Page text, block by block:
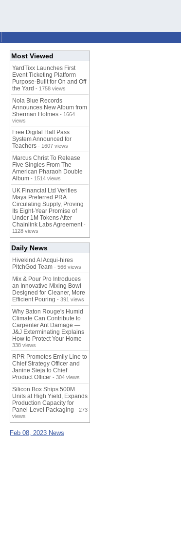
Most Viewed
YardTixx Launches First
Event Ticketing Platform
Purpose-Built for On and Off
the Yard - 1758 views
Nola Blue Records
Announces New Album from
Sherman Holmes - 1664
views
Free Digital Hall Pass
System Announced for
Teachers - 1607 views
Marcus Christ To Release
Five Singles From The
American Pharaoh Double
Album - 1514 views
UK Financial Ltd Verifies
Maya Preferred PRA
Circulating Supply, Proving
Its Eight-Year Promise of
Under 1M Tokens After
Chainlink Labs Agreement -
1128 views
Daily News
Hivekind AI Acqui-hires
PitchGod Team - 566 views
Mix & Pour Pro Introduces
an Innovative Mixing Bowl
Designed for Cleaner, More
Efficient Pouring - 391 views
Why Baton Rouge's Humid
Climate Can Contribute to
Carpenter Ant Damage —
J&J Exterminating Explains
How to Protect Your Home -
338 views
RPR Promotes Emily Line to
Chief Strategy Officer and
Janine Sieja to Chief
Product Officer - 304 views
Silicon Box Ships 500M
Units at High Yield, Expands
Production Capacity for
Panel-Level Packaging - 273
views
Feb 08, 2023 News